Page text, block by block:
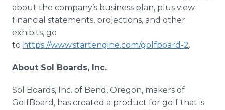
about the company’s business plan, plus view
financial statements, projections, and other
exhibits, go
to https://www.startengine.com/golfboard-2.
About Sol Boards, Inc.
Sol Boards, Inc. of Bend, Oregon, makers of
GolfBoard, has created a product for golf that is